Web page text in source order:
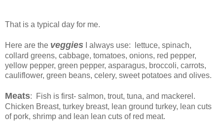
That is a typical day for me.
Here are the veggies I always use: lettuce, spinach,
collard greens, cabbage, tomatoes, onions, red pepper,
yellow pepper, green pepper, asparagus, broccoli, carrots,
cauliflower, green beans, celery, sweet potatoes and olives.
Meats: Fish is first- salmon, trout, tuna, and mackerel.
Chicken Breast, turkey breast, lean ground turkey, lean cuts
of pork, shrimp and lean lean cuts of red meat.